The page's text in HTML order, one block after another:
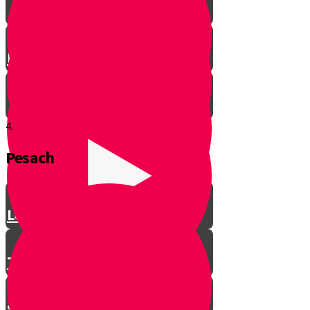
Let’s Get Ready for Shabbos!
Greeting with a Smile
Lev Tov
Tzedakah
4.
Pesach